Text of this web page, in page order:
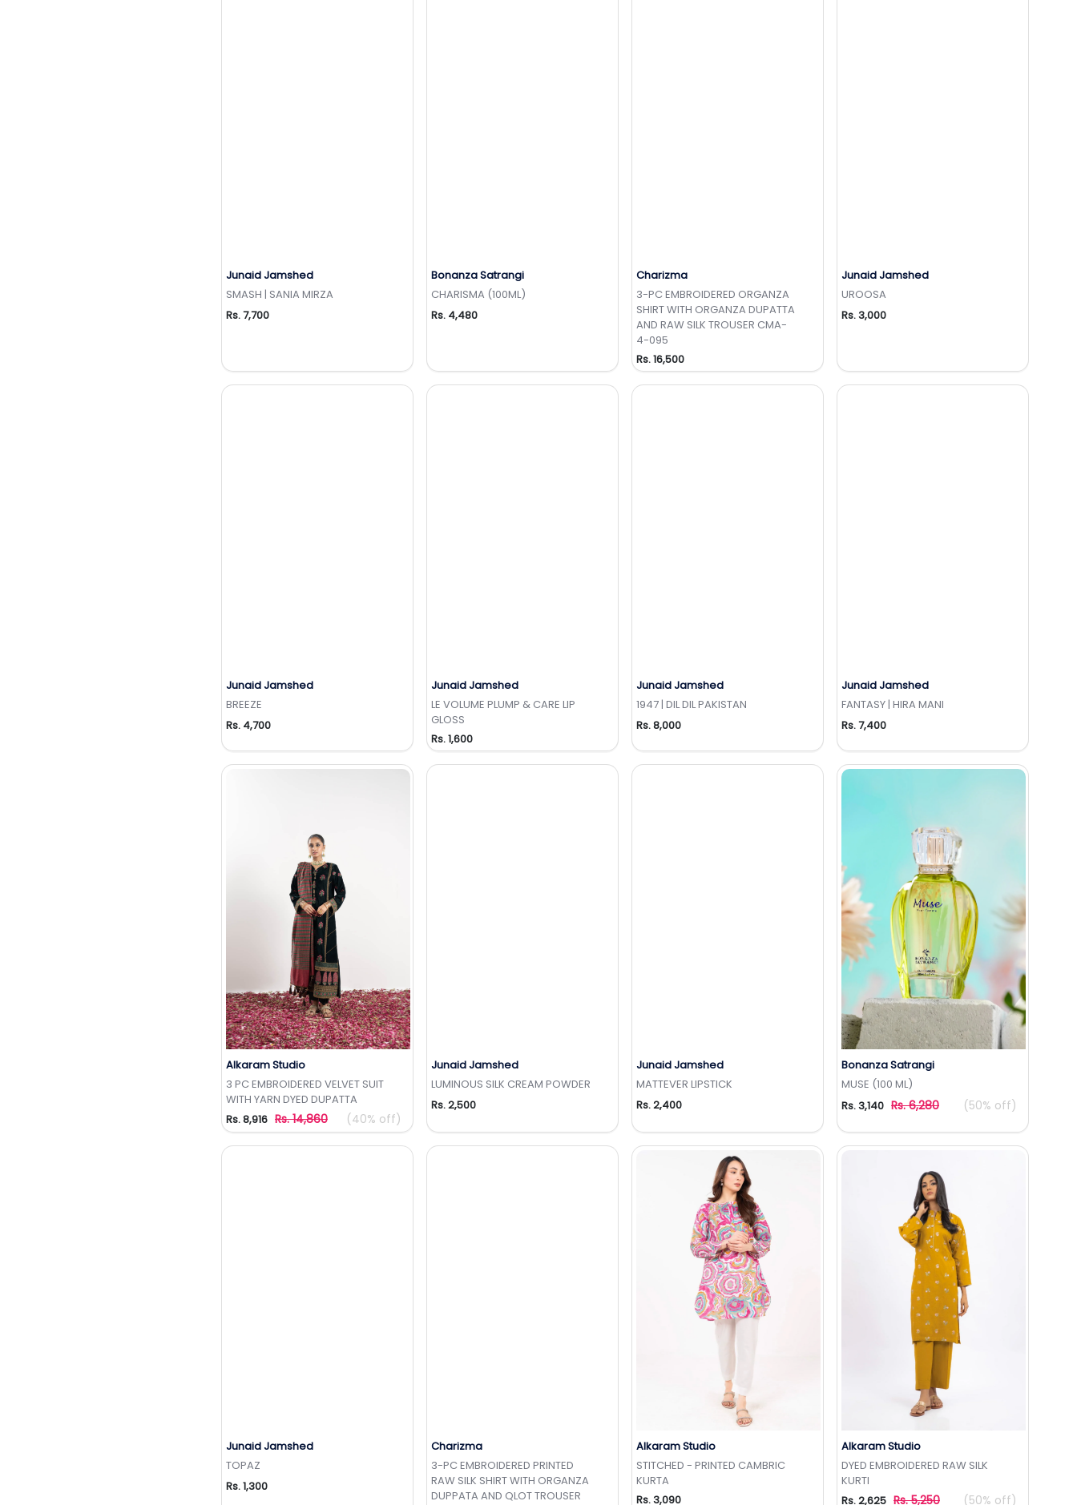
Add to Wishlist
Junaid Jamshed
SMASH | SANIA MIRZA
Rs. 7,700
Add to Wishlist
Bonanza Satrangi
CHARISMA (100ML)
Rs. 4,480
Charizma
3-PC EMBROIDERED ORGANZA
SHIRT WITH ORGANZA DUPATTA
AND RAW SILK TROUSER CMA-
4-095
Rs. 16,500
Add to Wishlist
Junaid Jamshed
UROOSA
Rs. 3,000
Add to Wishlist
Junaid Jamshed
BREEZE
Rs. 4,700
Add to Wishlist
Junaid Jamshed
LE VOLUME PLUMP & CARE LIP
GLOSS
Rs. 1,600
Add to Wishlist
Junaid Jamshed
1947 | DIL DIL PAKISTAN
Rs. 8,000
Add to Wishlist
Junaid Jamshed
FANTASY | HIRA MANI
Rs. 7,400
Add to Wishlist
Alkaram Studio
3 PC EMBROIDERED VELVET SUIT
WITH YARN DYED DUPATTA
Rs. 8,916 Rs. 14,860 (40% off)
Add to Wishlist
Junaid Jamshed
LUMINOUS SILK CREAM POWDER
Rs. 2,500
Add to Wishlist
Junaid Jamshed
MATTEVER LIPSTICK
Rs. 2,400
Add to Wishlist
Bonanza Satrangi
MUSE (100 ML)
Rs. 3,140 Rs. 6,280 (50% off)
Add to Wishlist
Junaid Jamshed
TOPAZ
Rs. 1,300
Charizma
3-PC EMBROIDERED PRINTED
RAW SILK SHIRT WITH ORGANZA
DUPPATA AND QLOT TROUSER
Add to Wishlist
Alkaram Studio
STITCHED - PRINTED CAMBRIC
KURTA
Rs. 3,090
Add to Wishlist
Alkaram Studio
DYED EMBROIDERED RAW SILK
KURTI
Rs. 2,625 Rs. 5,250 (50% off)